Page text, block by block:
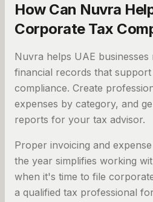
How Can Nuvra
Corporate Tax
Nuvra helps UAE businesses
financial records that
compliance. Create
expenses by category, and
reports for your tax advisor.
Proper invoicing and
the year simplifies working
when it's time to file
a qualified tax professional